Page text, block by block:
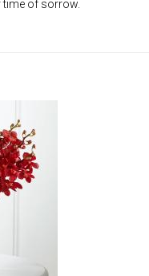
of sorrow.